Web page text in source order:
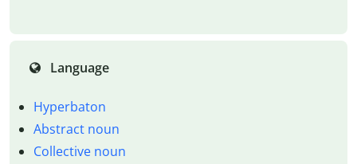
Language
Hyperbaton
Abstract noun
Collective noun